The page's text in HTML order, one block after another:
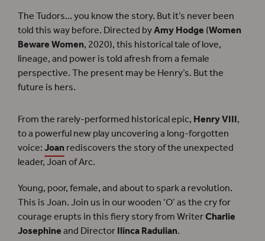
The Tudors… you know the story. But it’s never been
told this way before. Directed byAmy Hodge(Women
Beware Women, 2020), this historical tale of love,
lineage, and power is told afresh from a female
perspective. The present may be Henry’s. But the
future is hers.
From the rarely-performed historical epic,Henry VIII,
to a powerful new play uncovering a long-forgotten
voice:Joanrediscovers the story of the unexpected
leader, Joan of Arc.
Young, poor, female, and about to spark a revolution.
This is Joan. Join us in our wooden ‘O’ as the cry for
courage erupts in this fiery story from WriterCharlie
Josephineand DirectorIlinca Radulian.